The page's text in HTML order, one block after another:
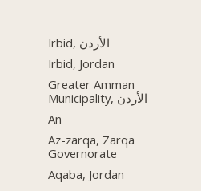
Irbid, الأردن
Irbid, Jordan
Greater Amman
Municipality, الأردن
An
Az-zarqa, Zarqa
Governorate
Aqaba, Jordan